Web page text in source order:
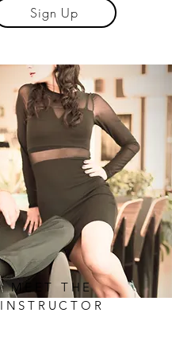
Sign Up
MEET THE
INSTRUCTOR